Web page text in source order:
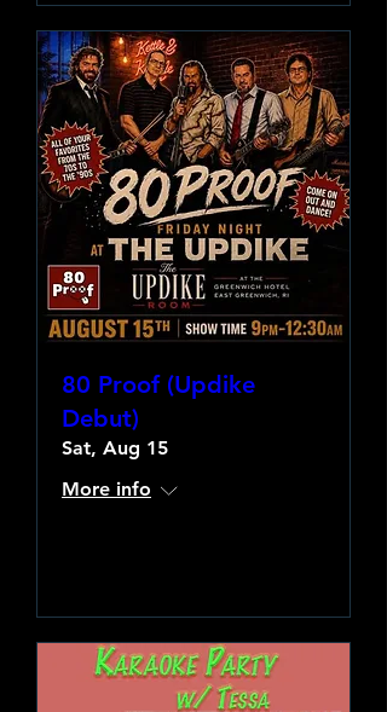
80 Proof (Updike
Debut)
Sat, Aug 15
More info